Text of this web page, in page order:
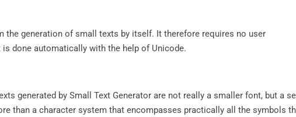
generation of small texts by itself. It therefore requires no user
done automatically with the help of Unicode.
generated by Small Text Generator are not really a smaller font, but a
than a character system that encompasses practically all the symbols